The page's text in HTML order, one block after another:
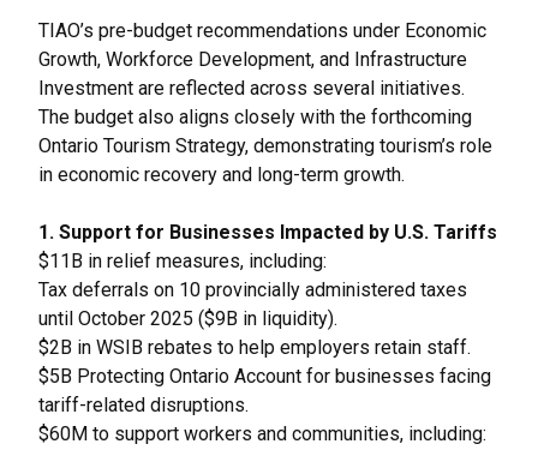
TIAO’s pre-budget recommendations under Economic
Growth, Workforce Development, and Infrastructure
Investment are reflected across several initiatives.
The budget also aligns closely with the forthcoming
Ontario Tourism Strategy, demonstrating tourism’s role
in economic recovery and long-term growth.
1. Support for Businesses Impacted by U.S. Tariffs
$11B in relief measures, including:
Tax deferrals on 10 provincially administered taxes
until October 2025 ($9B in liquidity).
$2B in WSIB rebates to help employers retain staff.
$5B Protecting Ontario Account for businesses facing
tariff-related disruptions.
$60M to support workers and communities, including: